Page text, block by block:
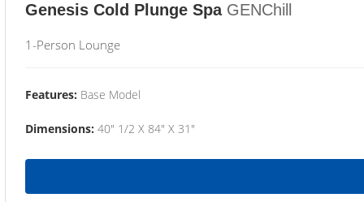
Genesis Cold Plunge Spa GENChill
1-Person Lounge
Features: Base Model
Dimensions: 40" 1/2 X 84" X 31"